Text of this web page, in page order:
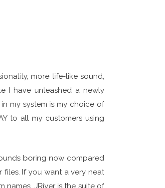
more life-like sound,
I have unleashed a newly
my system is my choice of
to all my customers using
boring now compared
files. If you want a very neat
JRiver is the suite of